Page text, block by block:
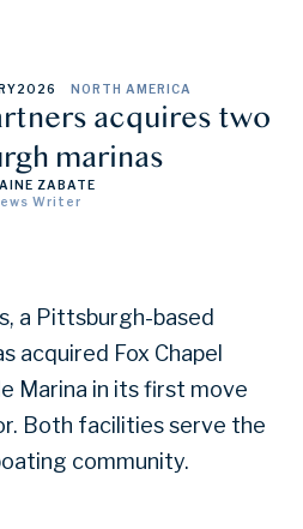
2026 NORTH AMERICA
acquires two
marinas
ZABATE
Writer
a Pittsburgh-based
acquired Fox Chapel
Marina in its first move
Both facilities serve the
community.